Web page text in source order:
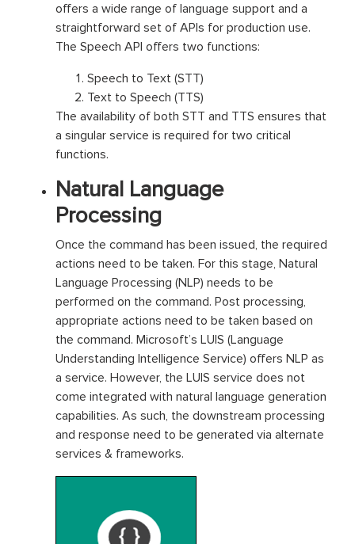
offers a wide range of language support and a
straightforward set of APIs for production use.
The Speech API offers two functions:
Speech to Text (STT)
Text to Speech (TTS)
The availability of both STT and TTS ensures that
a singular service is required for two critical
functions.
Natural Language
Processing
Once the command has been issued, the required
actions need to be taken. For this stage, Natural
Language Processing (NLP) needs to be
performed on the command. Post processing,
appropriate actions need to be taken based on
the command. Microsoft’s LUIS (Language
Understanding Intelligence Service) offers NLP as
a service. However, the LUIS service does not
come integrated with natural language generation
capabilities. As such, the downstream processing
and response need to be generated via alternate
services & frameworks.